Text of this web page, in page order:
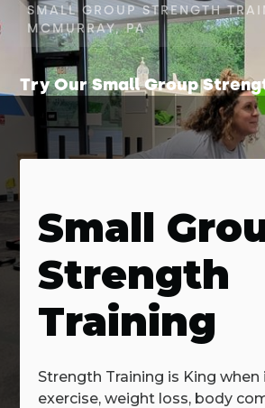
SMALL GROUP STRENGTH
MCMURRAY, PA
Try Our Small Group
Small
Strength
Training
Strength Training is King
exercise, weight loss, body